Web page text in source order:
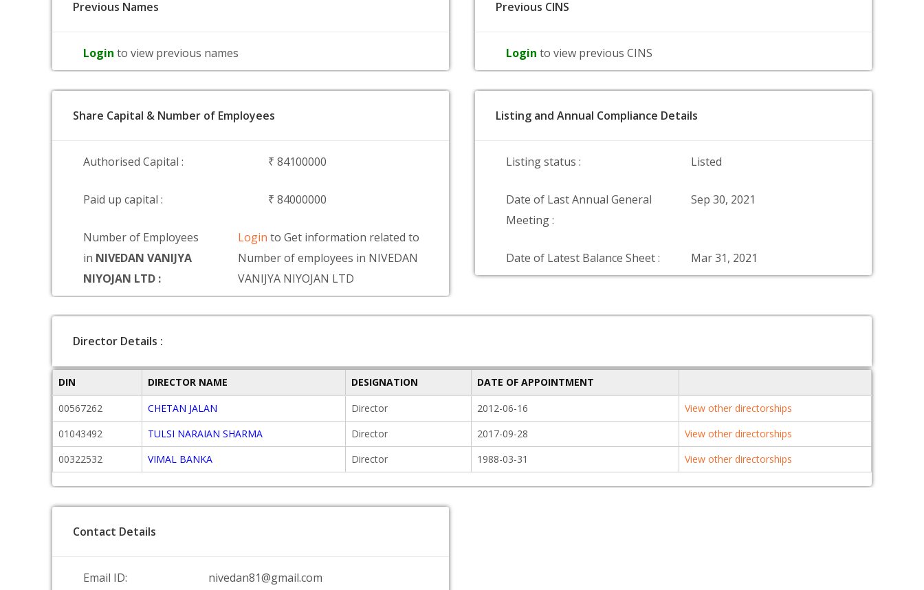
Previous Names
Login to view previous names
Previous CINS
Login to view previous CINS
Share Capital & Number of Employees
Authorised Capital : ₹ 84100000
Paid up capital : ₹ 84000000
Number of Employees
in NIVEDAN VANIJYA
NIYOJAN LTD :
Loginto Get information related to
Number of employees in NIVEDAN
VANIJYA NIYOJAN LTD
Listing and Annual Compliance Details
Listing status : Listed
Date of Last Annual General
Meeting :
Sep 30, 2021
Date of Latest Balance Sheet : Mar 31, 2021
Director Details :
DIN DIRECTOR NAME DESIGNATION
DATE OF APPOINTMENT
00567262
CHETAN JALAN Director 2012-06-16
View other directorships
01043492
TULSI NARAIAN SHARMA Director 2017-09-28
View other directorships
00322532
VIMAL BANKA Director 1988-03-31 View other directorships
Contact Details
Email ID: nivedan81@gmail.com